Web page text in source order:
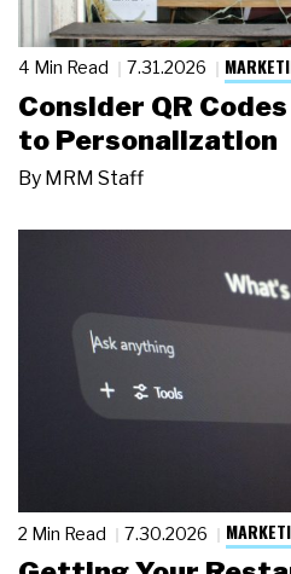
4 Min Read 7.31.2026
Consider QR
to Personalization
By MRM Staff
2 Min Read 7.30.2026